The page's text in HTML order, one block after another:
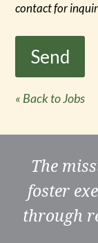
contact for
« Back to Jobs
The
foster
through